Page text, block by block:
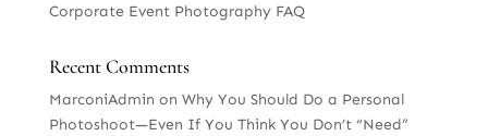
Corporate Event Photography FAQ
Recent Comments
MarconiAdmin on Why You Should Do a Personal
Photoshoot—Even If You Think You Don’t “Need”